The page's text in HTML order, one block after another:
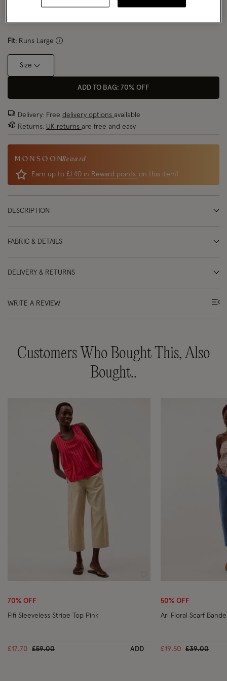
Fit: Runs Large
Size
ADD TO BAG: 70% OFF
Delivery: Free delivery options available
Returns: UK returns are free and easy
Reward
Earn up to £1.40 in Reward points on this item!
DESCRIPTION
FABRIC & DETAILS
DELIVERY & RETURNS
WRITE A REVIEW
Customers Who Bought This, Also
Bought..
70% OFF
Fifi Sleeveless Stripe Top Pink
£17.70 Price reduced from
£59.00to ADD
50% OFF
Ari Floral Scarf
£19.50 Price
£39.00to